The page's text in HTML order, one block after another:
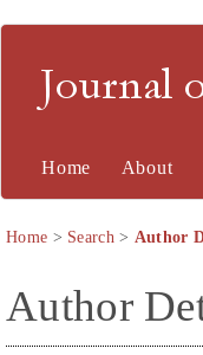
Journal
Home About
Home > Search> Author
Author